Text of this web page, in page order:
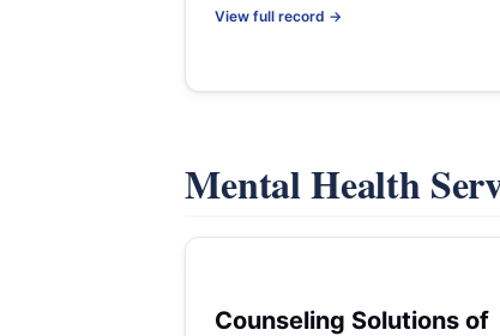
View full record →
Mental Health
Counseling Solutions of